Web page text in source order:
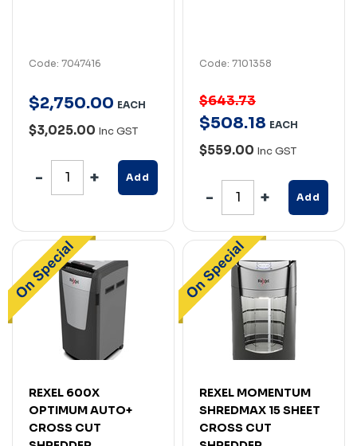
Code: 7047416
$2,750.00 EACH
$3,025.00 Inc GST
Add
Code: 7101358
$643.73
$508.18 EACH
$559.00 Inc GST
Add
REXEL 600X
OPTIMUM AUTO+
CROSS CUT
REXEL MOMENTUM
SHREDMAX 15 SHEET
CROSS CUT